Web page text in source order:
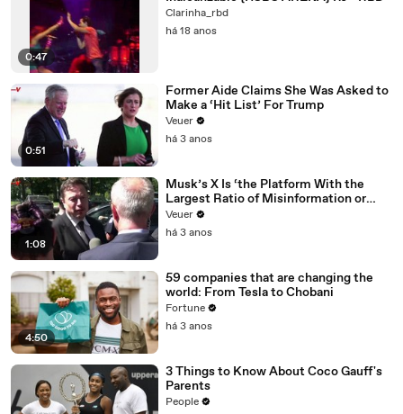
0:47
Clarinha_rbd
há 18 anos
0:51
Former Aide Claims She Was Asked to
Make a ‘Hit List’ For Trump
Veuer
há 3 anos
1:08
Musk’s X Is ‘the Platform With the
Largest Ratio of Misinformation or
Disinformation’ Amongst All Social
Media Platforms
Veuer
há 3 anos
4:50
59 companies that are changing the
world: From Tesla to Chobani
Fortune
há 3 anos
3 Things to Know About Coco Gauff's
Parents
People